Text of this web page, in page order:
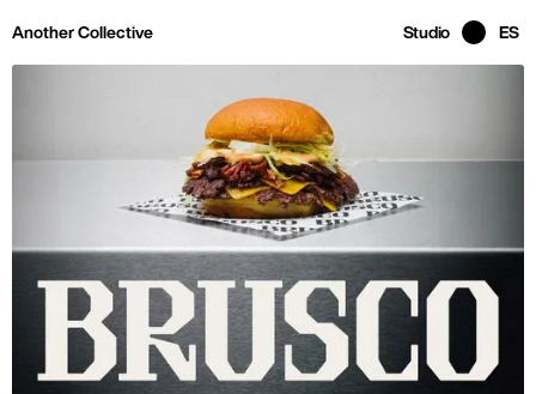
Another Collective
Studio ES